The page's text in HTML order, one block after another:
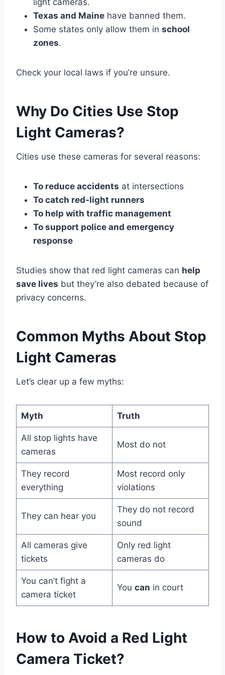
light cameras.
Texas and Maine have banned them.
Some states only allow them in school
zones.
Check your local laws if you’re unsure.
Why Do Cities Use Stop
Light Cameras?
Cities use these cameras for several reasons:
To reduce accidents at intersections
To catch red-light runners
To help with traffic management
To support police and emergency
response
Studies show that red light cameras can help
save lives but they’re also debated because of
privacy concerns.
Common Myths About Stop
Light Cameras
Let’s clear up a few myths:
Myth Truth
All stop lights have
cameras
Most do not
They record
everything
Most record only
violations
They can hear you
They do not record
sound
All cameras give
tickets
Only red light
cameras do
You can’t fight a
camera ticket
You can in court
How to Avoid a Red Light
Camera Ticket?